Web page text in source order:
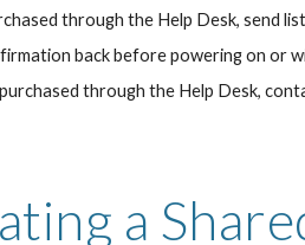
through the Help Desk, send
back before powering on or
through the Help Desk,
a